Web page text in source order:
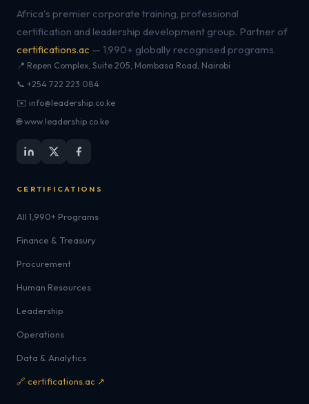
Africa's premier corporate training, professional
certification and leadership development group. Partner of
certifications.ac — 1,990+ globally recognised programs.
📍 Repen Complex, Suite 205, Mombasa Road, Nairobi
📞 +254 722 223 084
✉️ info@leadership.co.ke
🌐 www.leadership.co.ke
CERTIFICATIONS
All 1,990+ Programs
Finance & Treasury
Procurement
Human Resources
Leadership
Operations
Data & Analytics
🔗 certifications.ac ↗